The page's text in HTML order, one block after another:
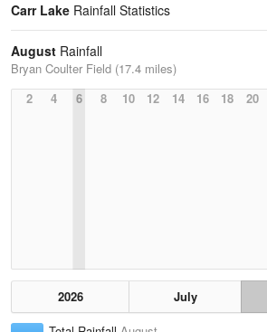
Carr Lake Rainfall Statistics
August Rainfall
Bryan Coulter Field (17.4 miles)
2
4 6 8 10 12 14 16 18 20
2026 July